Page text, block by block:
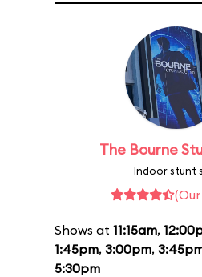
The Bourne
Indoor stunt
Shows at 11:15am,
1:45pm, 3:00pm,
5:30pm